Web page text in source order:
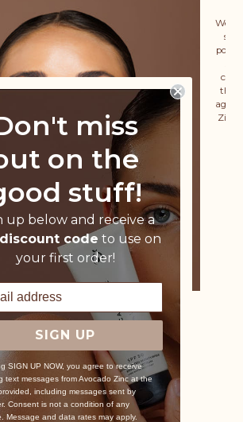
We
that
Zinc
miss
on the
stuff!
up below and receive a
discount code to use on
your first order!
SIGN UP
SIGN UP NOW, you agree to receive
text messages from Avocado Zinc at the
including messages sent by
Consent is not a condition of any
Message and data rates may apply.